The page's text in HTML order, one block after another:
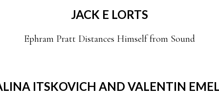
JACK E LORTS
Ephram Pratt Distances Himself from Sound
ITSKOVICH AND VALENTIN